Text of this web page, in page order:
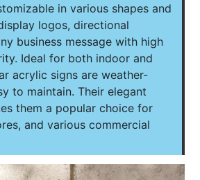
in various shapes and
logos, directional
business message with high
Ideal for both indoor and
acrylic signs are weather-
to maintain. Their elegant
them a popular choice for
and various commercial